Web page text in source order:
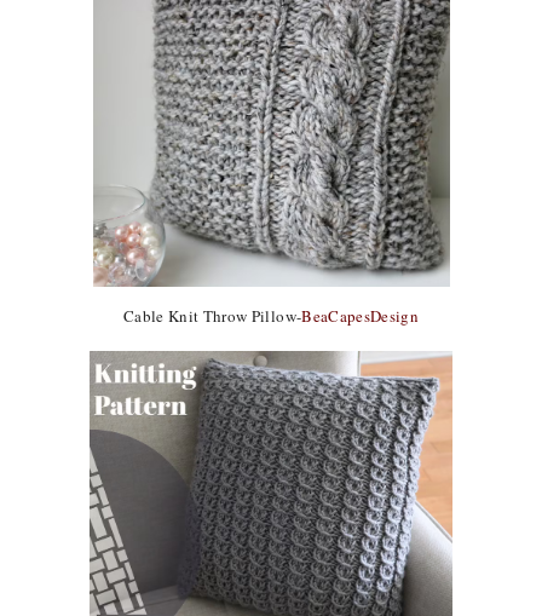
Cable Knit Throw Pillow-BeaCapesDesign